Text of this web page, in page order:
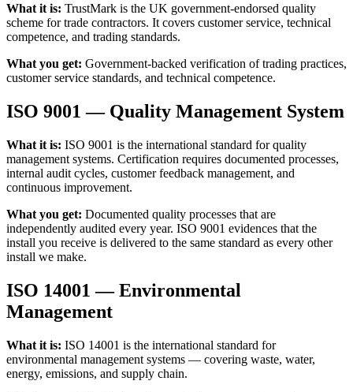
What it is: TrustMark is the UK government-endorsed quality
scheme for trade contractors. It covers customer service, technical
competence, and trading standards.
What you get: Government-backed verification of trading practices,
customer service standards, and technical competence.
ISO 9001 — Quality Management System
What it is: ISO 9001 is the international standard for quality
management systems. Certification requires documented processes,
internal audit cycles, customer feedback management, and
continuous improvement.
What you get: Documented quality processes that are
independently audited every year. ISO 9001 evidences that the
install you receive is delivered to the same standard as every other
install we make.
ISO 14001 — Environmental
Management
What it is: ISO 14001 is the international standard for
environmental management systems — covering waste, water,
energy, emissions, and supply chain.